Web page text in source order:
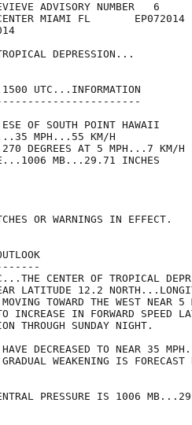
ADVISORY NUMBER   6
CENTER MIAMI FL       EP072014
DEPRESSION...
UTC...INFORMATION
OF SOUTH POINT HAWAII
MPH...55 KM/H
270 DEGREES AT 5 MPH...7 KM/H
MB...29.71 INCHES
OR WARNINGS IN EFFECT.
CENTER OF TROPICAL
LATITUDE 12.2
TOWARD THE WEST NEAR
IN FORWARD SPEED
THROUGH SUNDAY NIGHT.
HAVE DECREASED TO NEAR 35
WEAKENING IS FORECAST
PRESSURE IS 1006